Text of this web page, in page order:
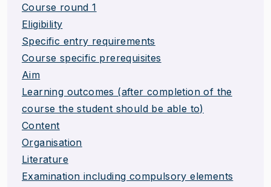
Course round 1
Eligibility
Specific entry requirements
Course specific prerequisites
Aim
Learning outcomes (after completion of the
course the student should be able to)
Content
Organisation
Literature
Examination including compulsory elements